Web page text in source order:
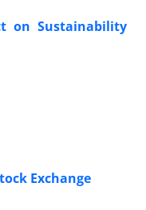
on Sustainability
Exchange